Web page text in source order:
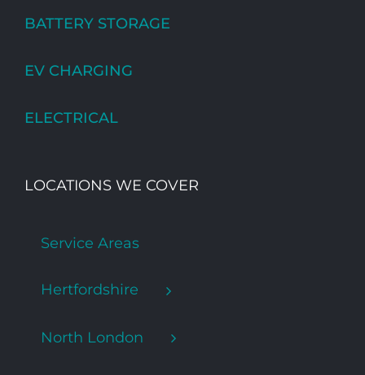
BATTERY STORAGE
EV CHARGING
ELECTRICAL
LOCATIONS WE COVER
Service Areas
Hertfordshire
North London